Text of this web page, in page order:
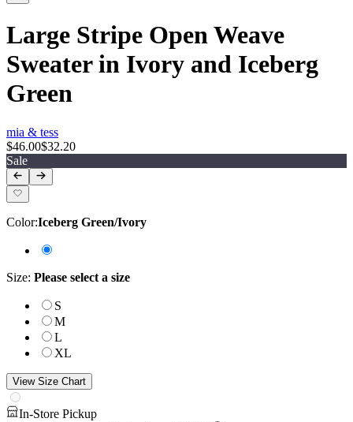
Large Stripe Open Weave
Sweater in Ivory and Iceberg
Green
mia & tess
$46.00$32.20
Sale
Color:Iceberg Green/Ivory
Size: Please select a size
S
M
L
XL
View Size Chart
In-Store Pickup